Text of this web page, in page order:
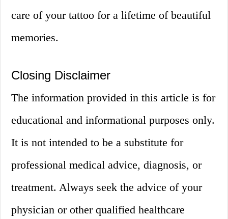
care of your tattoo for a lifetime of beautiful
memories.
Closing Disclaimer
The information provided in this article is for
educational and informational purposes only.
It is not intended to be a substitute for
professional medical advice, diagnosis, or
treatment. Always seek the advice of your
physician or other qualified healthcare